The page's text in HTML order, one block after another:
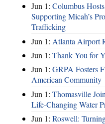
Jun 1: Columbus
Supporting Micah’s
Trafficking
Jun 1: Atlanta Airport
Jun 1: Thank You for
Jun 1: GRPA Fosters
American Community
Jun 1: Thomasville
Life-Changing Water
Jun 1: Roswell: